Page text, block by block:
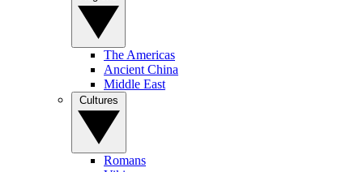
The Americas
Ancient China
Middle East
Romans